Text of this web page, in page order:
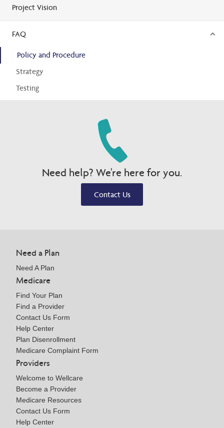
Project Vision
FAQ
Policy and Procedure
Strategy
Testing
Need help? We're here for you.
Contact Us
Need a Plan
Need A Plan
Medicare
Find Your Plan
Find a Provider
Contact Us Form
Help Center
Plan Disenrollment
Medicare Complaint Form
Providers
Welcome to Wellcare
Become a Provider
Medicare Resources
Contact Us Form
Help Center